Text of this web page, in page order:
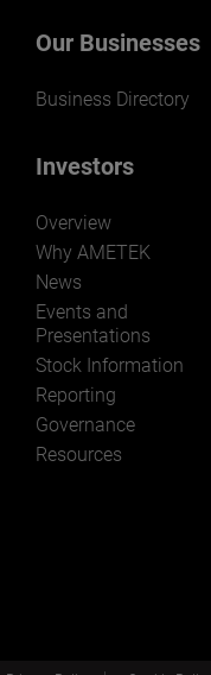
Our Businesses
Business Directory
Investors
Overview
Why AMETEK
News
Events and
Presentations
Stock Information
Reporting
Governance
Resources